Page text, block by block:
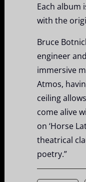
Each album
with the
Bruce
engineer
immersive
Atmos,
ceiling
come alive
on ‘Horse
theatrical
poetry.”